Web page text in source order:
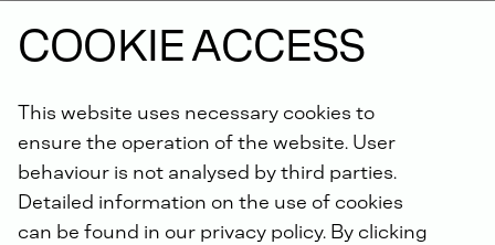
commercial vehicle sector with its decision to source
components from MAHLE in future. The automotive
develop and deliver power cell units. These will be built
into the production engines scheduled to enter the
market at the end of 2024. The DEUTZ engines will
initially be used in stationary applications such as
generators, with plans in place to extend their use to
mobile applications in the future.
COOKIE ACCESS
This website uses necessary cookies to
ensure the operation of the website. User
behaviour is not analysed by third parties.
Detailed information on the use of cookies
can be found in our privacy policy. By clicking